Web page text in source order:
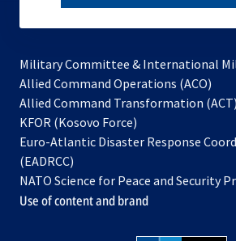
Military Committee & International
Allied Command Operations (ACO)
in
new
Allied Command Transformation (ACT)
KFOR (Kosovo Force)
in
new
tab
Euro-Atlantic Disaster Response
(EADRCC)
NATO Science for Peace and Security
Use of content and brand